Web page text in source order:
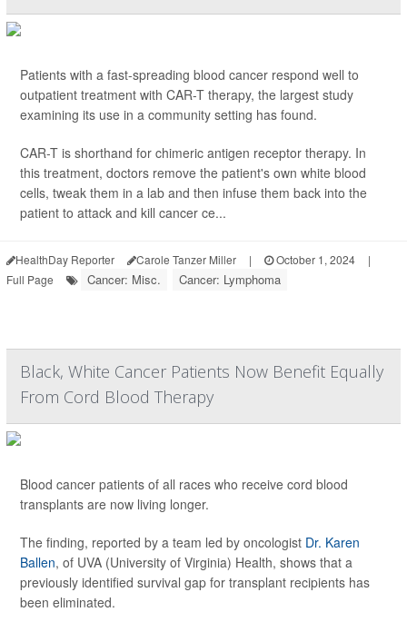
Patients with a fast-spreading blood cancer respond well to
outpatient treatment with CAR-T therapy, the largest study
examining its use in a community setting has found.
CAR-T is shorthand for chimeric antigen receptor therapy. In
this treatment, doctors remove the patient's own white blood
cells, tweak them in a lab and then infuse them back into the
patient to attack and kill cancer ce...
HealthDay Reporter Carole Tanzer Miller | October 1, 2024
|
Full Page
Cancer: Misc. Cancer: Lymphoma
Black, White Cancer Patients Now Benefit Equally
From Cord Blood Therapy
Blood cancer patients of all races who receive cord blood
transplants are now living longer.
The finding, reported by a team led by oncologist Dr. Karen
Ballen, of UVA (University of Virginia) Health, shows that a
previously identified survival gap for transplant recipients has
been eliminated.